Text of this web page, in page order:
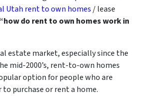
Utah rent to own homes / lease
do rent to own homes work in
estate market, especially since the
mid-2000’s, rent-to-own homes
option for people who are
purchase or rent a home.